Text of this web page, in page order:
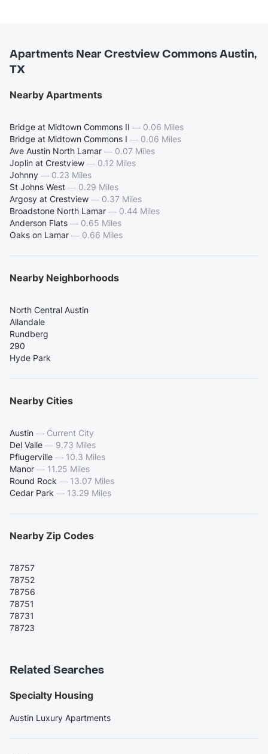
Apartments Near Crestview Commons Austin,
TX
Nearby Apartments
Bridge at Midtown Commons II — 0.06 Miles
Bridge at Midtown Commons I — 0.06 Miles
Ave Austin North Lamar — 0.07 Miles
Joplin at Crestview — 0.12 Miles
Johnny — 0.23 Miles
St Johns West — 0.29 Miles
Argosy at Crestview — 0.37 Miles
Broadstone North Lamar — 0.44 Miles
Anderson Flats — 0.65 Miles
Oaks on Lamar — 0.66 Miles
Nearby Neighborhoods
North Central Austin
Allandale
Rundberg
290
Hyde Park
Nearby Cities
Austin — Current City
Del Valle — 9.73 Miles
Pflugerville — 10.3 Miles
Manor — 11.25 Miles
Round Rock — 13.07 Miles
Cedar Park — 13.29 Miles
Nearby Zip Codes
78757
78752
78756
78751
78731
78723
Related Searches
Specialty Housing
Austin Luxury Apartments